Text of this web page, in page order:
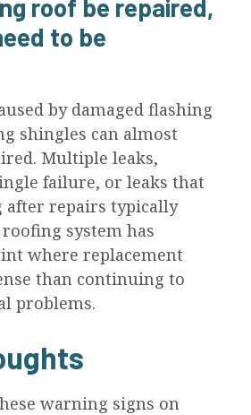
roof be repaired,
to be
by damaged flashing
shingles can almost
Multiple leaks,
failure, or leaks that
after repairs typically
system has
where replacement
than continuing to
problems.
warning signs on